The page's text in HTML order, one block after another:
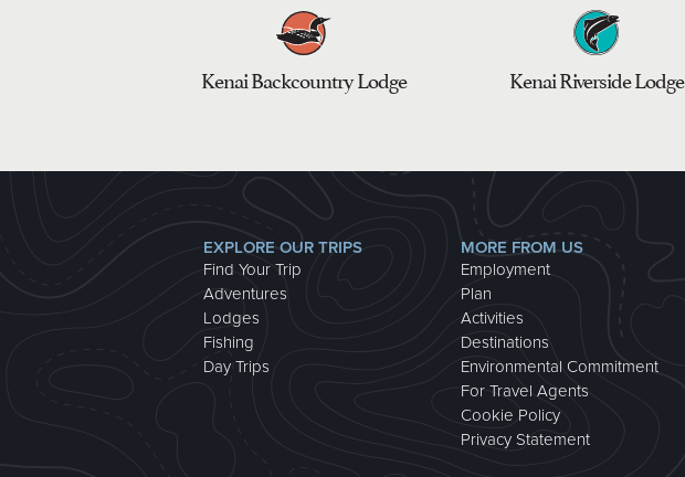
Kenai Backcountry Lodge Kenai Riverside Lodge
EXPLORE OUR TRIPS
Find Your Trip
Adventures
Lodges
Fishing
Day Trips
MORE FROM US
Employment
Plan
Activities
Destinations
Environmental Commitment
For Travel Agents
Cookie Policy
Privacy Statement